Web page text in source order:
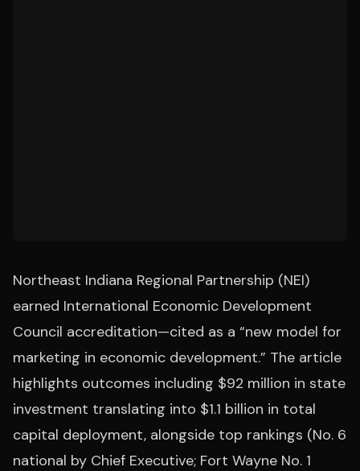
Northeast Indiana Regional Partnership (NEI)
earned International Economic Development
Council accreditation—cited as a “new model for
marketing in economic development.” The article
highlights outcomes including $92 million in state
investment translating into $1.1 billion in total
capital deployment, alongside top rankings (No. 6
national by Chief Executive; Fort Wayne No. 1